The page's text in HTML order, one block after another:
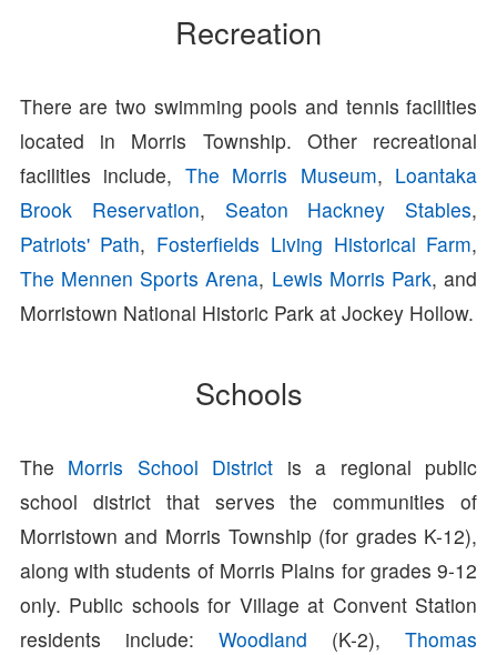
Recreation
There are two swimming pools and tennis facilities
located in Morris Township. Other recreational
facilities include, The Morris Museum, Loantaka
Brook Reservation, Seaton Hackney Stables,
Patriots' Path, Fosterfields Living Historical Farm,
The Mennen Sports Arena, Lewis Morris Park, and
Morristown National Historic Park at Jockey Hollow.
Schools
The Morris School District is a regional public
school district that serves the communities of
Morristown and Morris Township (for grades K-12),
along with students of Morris Plains for grades 9-12
only. Public schools for Village at Convent Station
residents include: Woodland (K-2),Thomas